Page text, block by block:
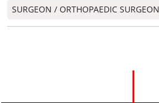
SURGEON / ORTHOPAEDIC SURGEON​